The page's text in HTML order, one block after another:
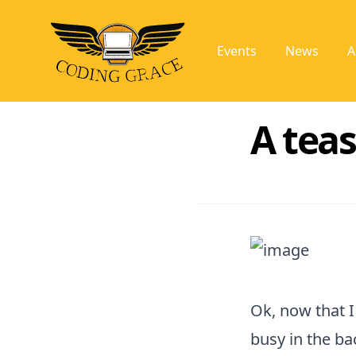
Events News
A
Ok, now that
busy in the